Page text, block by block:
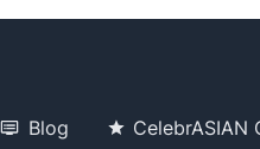
Blog CelebrASIAN